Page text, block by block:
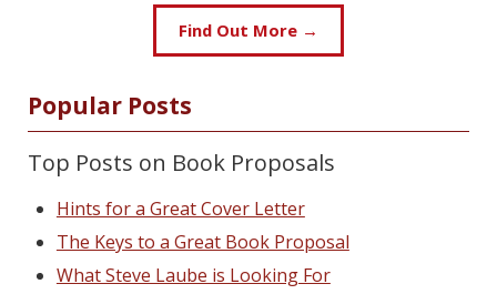
Find Out More →
Popular Posts
Top Posts on Book Proposals
Hints for a Great Cover Letter
The Keys to a Great Book Proposal
What Steve Laube is Looking For